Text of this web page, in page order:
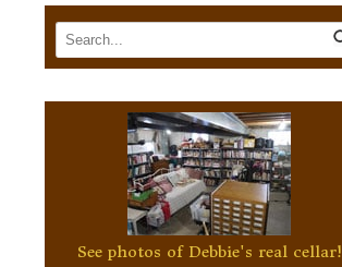
See photos of Debbie's real cellar!